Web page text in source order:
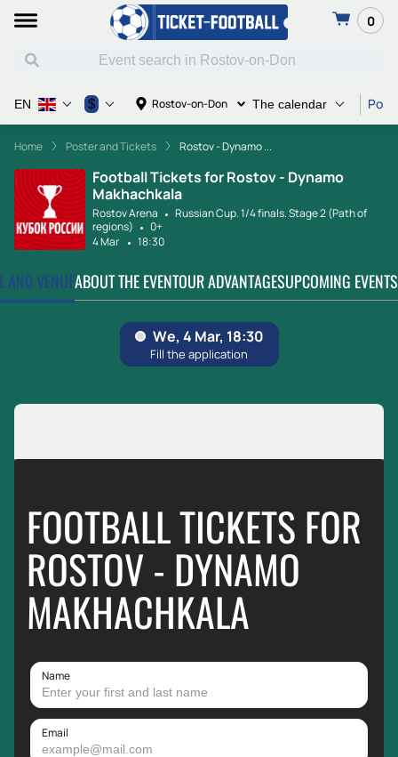
0
Rostov-on-Don The calendar
EN $
Home Poster and Tickets Rostov - Dynamo ...
Football Tickets for Rostov - Dynamo
Makhachkala
Rostov Arena
Russian Cup. 1/4 finals. Stage 2 (Path of
regions)
0+
4 Mar
18:30
AND VENUEABOUT THE EVENTOUR ADVANTAGESUPCOMING EVENTS
FOOTBALL TICKETS FOR
ROSTOV - DYNAMO
MAKHACHKALA
Name
Email